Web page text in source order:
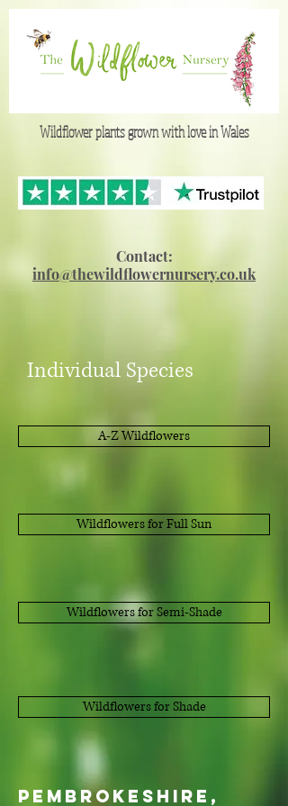
Wildflower plants grown with love in Wales
Contact:
info@thewildflowernursery.co.uk
Individual Species
A-Z Wildflowers
Wildflowers for Full Sun
Wildflowers for Semi-Shade
Wildflowers for Shade
Pembrokeshire,